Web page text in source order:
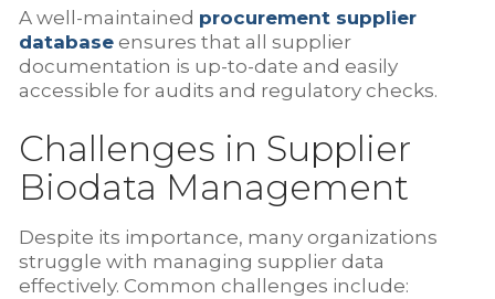
A well-maintained procurement supplier
database ensures that all supplier
documentation is up-to-date and easily
accessible for audits and regulatory checks.
Challenges in Supplier
Biodata Management
Despite its importance, many organizations
struggle with managing supplier data
effectively. Common challenges include: